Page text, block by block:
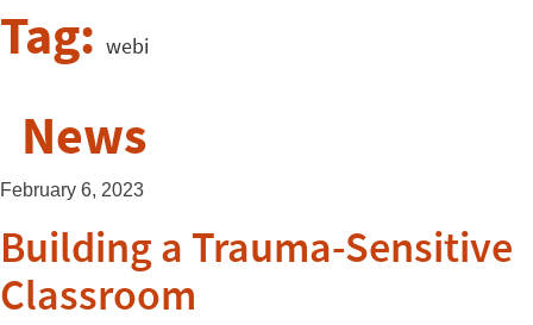
Tag: webi
News
February 6, 2023
Building a Trauma-Sensitive
Classroom